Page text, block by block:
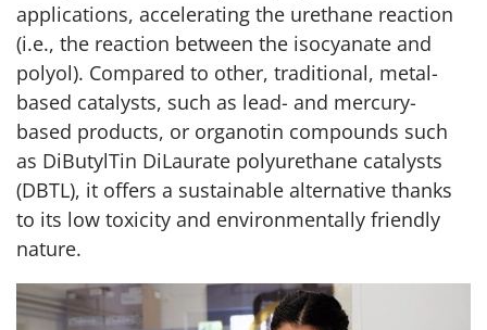
applications, accelerating the urethane reaction
(i.e., the reaction between the isocyanate and
polyol). Compared to other, traditional, metal-
based catalysts, such as lead- and mercury-
based products, or organotin compounds such
as DiButylTin DiLaurate polyurethane catalysts
(DBTL), it offers a sustainable alternative thanks
to its low toxicity and environmentally friendly
nature.